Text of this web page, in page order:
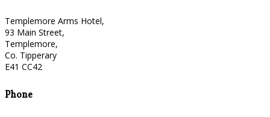
Templemore Arms Hotel,
93 Main Street,
Templemore,
Co. Tipperary
E41 CC42
Phone